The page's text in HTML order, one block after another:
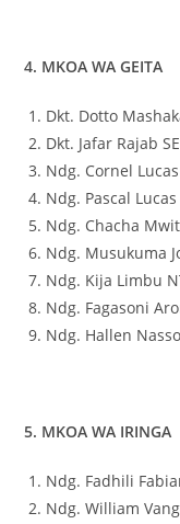
4. MKOA WA GEITA
Dkt. Dotto
Dkt. Jafar Rajab
Ndg. Cornel
Ndg. Pascal
Ndg. Chacha
Ndg. Musukuma
Ndg. Kija Limbu
Ndg. Fagasoni
Ndg. Hallen
5. MKOA WA IRINGA
Ndg. Fadhili
Ndg. William